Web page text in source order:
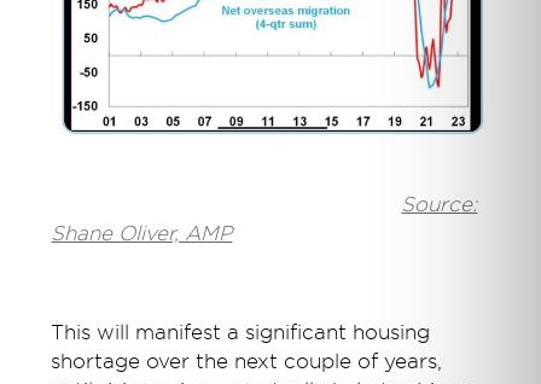
Source:
Shane Oliver, AMP
This will manifest a significant housing
shortage over the next couple of years,